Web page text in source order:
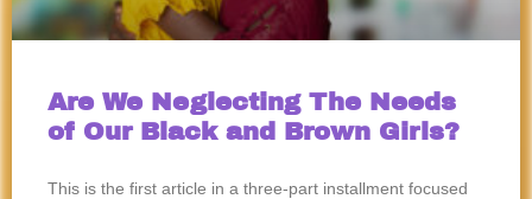
Are We Neglecting The Needs
of Our Black and Brown Girls?
This is the first article in a three-part installment focused